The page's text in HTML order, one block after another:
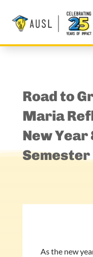
Road to
Maria
New Year
Semester
As the new